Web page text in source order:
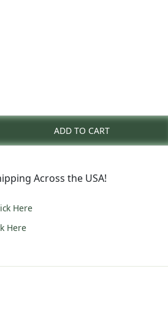
ADD TO CART
Across the USA!
Here
Here